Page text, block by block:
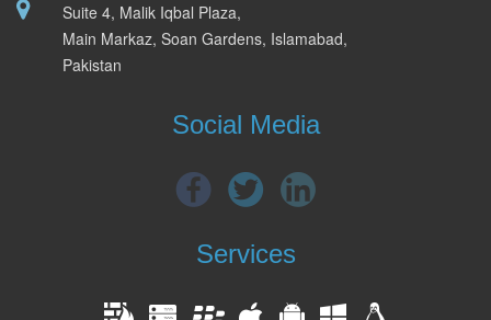
Suite 4, Malik Iqbal Plaza,
Main Markaz, Soan Gardens, Islamabad,
Pakistan
Social Media
Services